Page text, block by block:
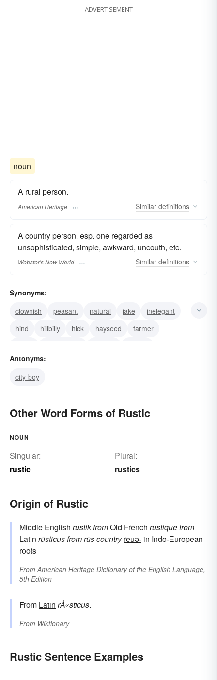
ADVERTISEMENT
noun
A rural person.
American Heritage Similar definitions
A country person, esp. one regarded as
unsophisticated, simple, awkward, uncouth, etc.
Webster's New World Similar definitions
Synonyms:
clownish
peasant natural jake
inelegant
hind
hillbilly hick hayseed
farmer
unpolished
Antonyms:
city-boy
Other Word Forms of Rustic
NOUN
Singular:
rustic
Plural:
rustics
Origin of Rustic
Middle English rustikfromOld French rustiquefrom
Latin rūsticusfromrūscountry reuə- in Indo-European
roots
From American Heritage Dictionary of the English Language,
5th Edition
From Latin rÅ«sticus.
From Wiktionary
Rustic Sentence Examples